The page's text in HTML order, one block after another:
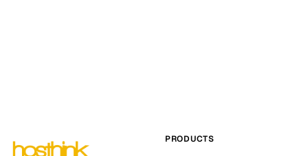
PRODUCTS